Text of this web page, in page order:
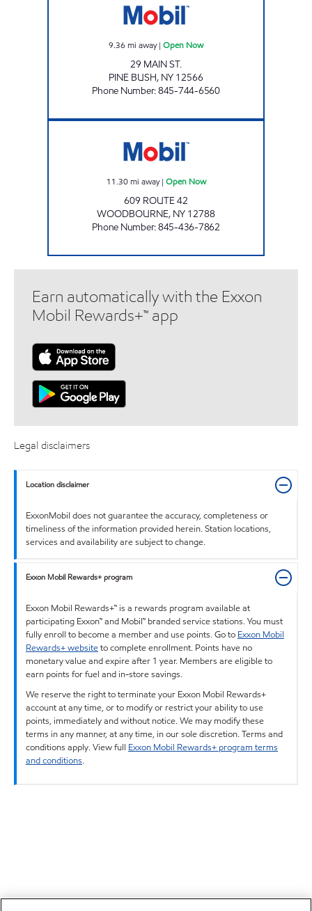
9.36 mi away| Open Now
29 MAIN ST.
PINE BUSH, NY 12566
Phone Number:845-744-6560
11.30 mi away| Open Now
609 ROUTE 42
WOODBOURNE, NY 12788
Phone Number:845-436-7862
Earn automatically with the Exxon
Mobil Rewards+™ app
Legal disclaimers
Location disclaimer
ExxonMobil does not guarantee the accuracy, completeness or
timeliness of the information provided herein. Station locations,
services and availability are subject to change.
Exxon Mobil Rewards+ program
Exxon Mobil Rewards+™ is a rewards program available at
participating Exxon™ and Mobil™ branded service stations. You must
fully enroll to become a member and use points. Go to Exxon Mobil
Rewards+ websiteto complete enrollment. Points have no
monetary value and expire after 1 year. Members are eligible to
earn points for fuel and in-store savings.
We reserve the right to terminate your Exxon Mobil Rewards+
account at any time, or to modify or restrict your ability to use
points, immediately and without notice. We may modify these
terms in any manner, at any time, in our sole discretion. Terms and
conditions apply. View full Exxon Mobil Rewards+ program terms
and conditions.